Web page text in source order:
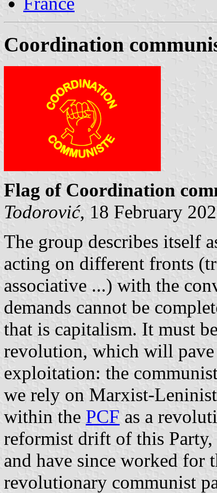
Coordination
Flag of Coordination
Todorović, 18 February
The group describes itself
acting on different fronts
associative ...) with the
demands cannot be
that is capitalism. It must
revolution, which will
exploitation: the
we rely on Marxist-
within the PCF as a
reformist drift of this
and have since worked for
revolutionary communist